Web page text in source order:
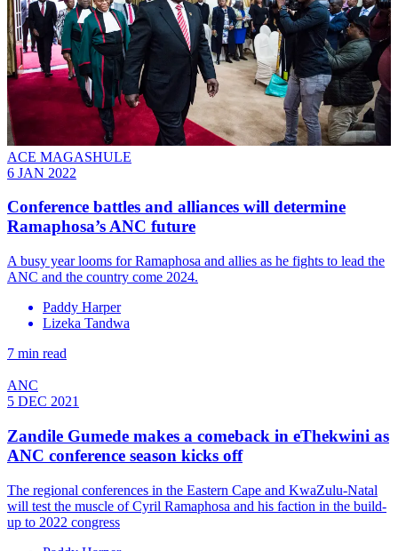
ACE MAGASHULE
6 JAN 2022
Conference battles and alliances will determine
Ramaphosa’s ANC future
A busy year looms for Ramaphosa and allies as he fights to lead the
ANC and the country come 2024.
Paddy Harper
Lizeka Tandwa
7 min read
ANC
5 DEC 2021
Zandile Gumede makes a comeback in eThekwini as
ANC conference season kicks off
The regional conferences in the Eastern Cape and KwaZulu-Natal
will test the muscle of Cyril Ramaphosa and his faction in the build-
up to 2022 congress